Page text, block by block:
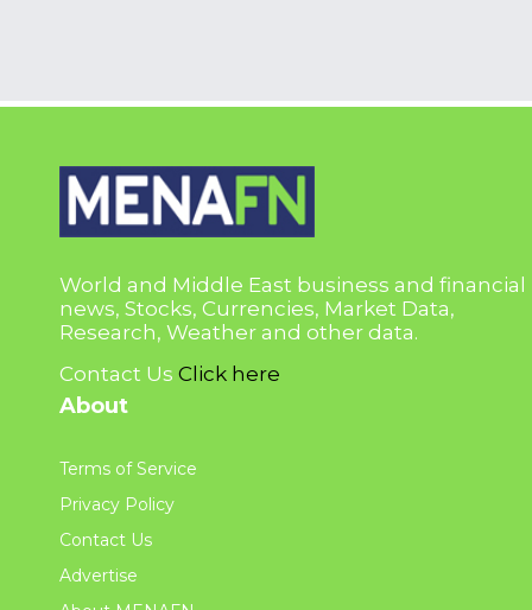
World and Middle East business and financial
news, Stocks, Currencies, Market Data,
Research, Weather and other data.
Contact Us Click here
About
Terms of Service
Privacy Policy
Contact Us
Advertise